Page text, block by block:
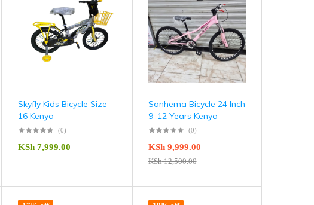
Skyfly Kids Bicycle Size
16 Kenya
(0)
KSh 7,999.00
Sanhema Bicycle 24 Inch
9–12 Years Kenya
(0)
KSh12,500.00
KSh9,999.00